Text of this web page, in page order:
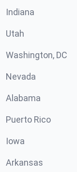
Indiana
Utah
Washington, DC
Nevada
Alabama
Puerto Rico
Iowa
Arkansas